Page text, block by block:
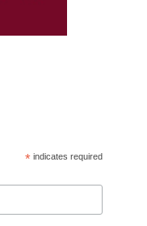
* indicates required